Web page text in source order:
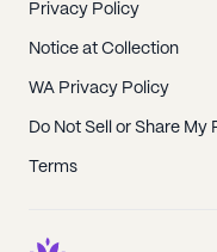
Privacy Policy
Notice at Collection
WA Privacy Policy
Do Not Sell or Share
Terms